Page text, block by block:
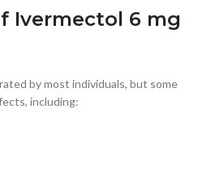
Ivermectol 6 mg
by most individuals, but some
including: